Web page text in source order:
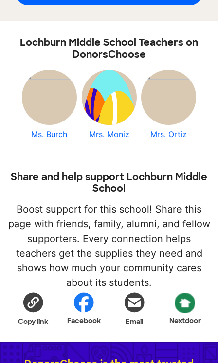
Lochburn Middle School Teachers on
DonorsChoose
Ms. Burch Mrs. Moniz Mrs. Ortiz
Share and help support Lochburn Middle
School
Boost support for this school! Share this
page with friends, family, alumni, and fellow
supporters. Every connection helps
teachers get the supplies they need and
shows how much your community cares
about its students.
Copy link Facebook Email Nextdoor